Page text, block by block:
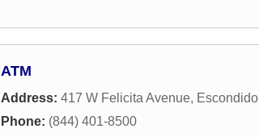
ATM
Address: 417 W Felicita Avenue, Escondido
Phone: (844) 401-8500